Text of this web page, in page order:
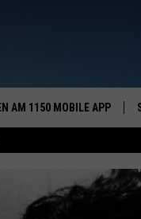
THE
AM 1150 MOBILE APP